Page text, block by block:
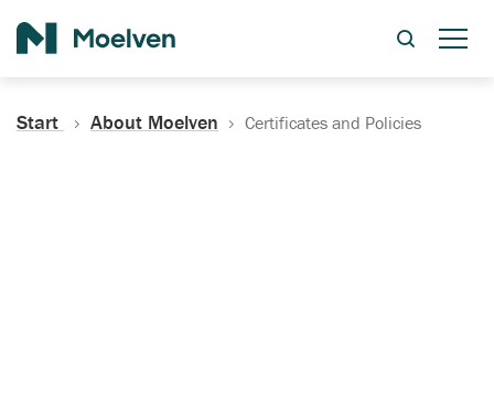
Start About Moelven Certificates and Policies